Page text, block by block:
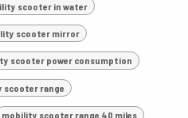
scooter in water
scooter mirror
scooter power consumption
scooter range
mobility scooter range 40 miles